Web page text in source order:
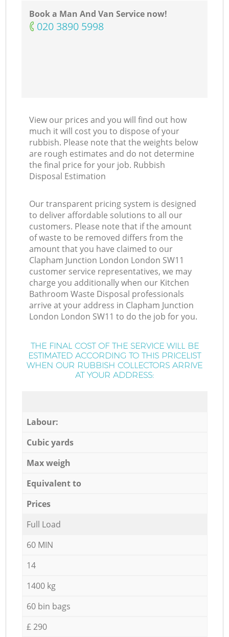
Book a Man And Van Service now!
‎020 3890 5998
View our prices and you will find out how
much it will cost you to dispose of your
rubbish. Please note that the weights below
are rough estimates and do not determine
the final price for your job. Rubbish
Disposal Estimation
Our transparent pricing system is designed
to deliver affordable solutions to all our
customers. Please note that if the amount
of waste to be removed differs from the
amount that you have claimed to our
Clapham Junction London London SW11
customer service representatives, we may
charge you additionally when our Kitchen
Bathroom Waste Disposal professionals
arrive at your address in Clapham Junction
London London SW11 to do the job for you.
THE FINAL COST OF THE SERVICE WILL BE
ESTIMATED ACCORDING TO THIS PRICELIST
WHEN OUR RUBBISH COLLECTORS ARRIVE
AT YOUR ADDRESS:
Labour:
Cubic yards
Max weigh
Equivalent to
Prices
Full Load
60 MIN
14
1400 kg
60 bin bags
£ 290